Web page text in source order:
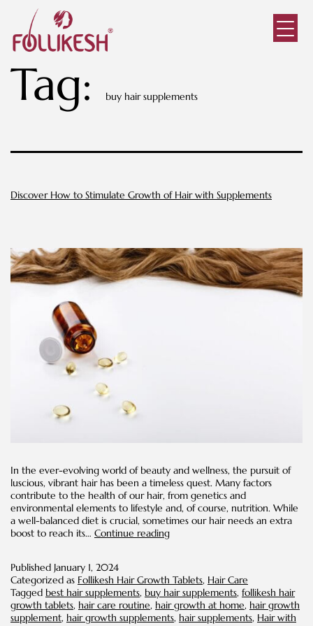
Tag: buy hair supplements
Discover How to Stimulate Growth of Hair with Supplements
In the ever-evolving world of beauty and wellness, the pursuit of
luscious, vibrant hair has been a timeless quest. Many factors
contribute to the health of our hair, from genetics and
environmental elements to lifestyle and, of course, nutrition. While
a well-balanced diet is crucial, sometimes our hair needs an extra
boost to reach its… Continue readingDiscover
Growth
of
Hair
with
Published January 1, 2024
Categorized as Follikesh Hair Growth Tablets, Hair Care
Tagged best hair supplements, buy hair supplements, follikesh hair
growth tablets, hair care routine, hair growth at home, hair growth
supplement, hair growth supplements, hair supplements, Hair with